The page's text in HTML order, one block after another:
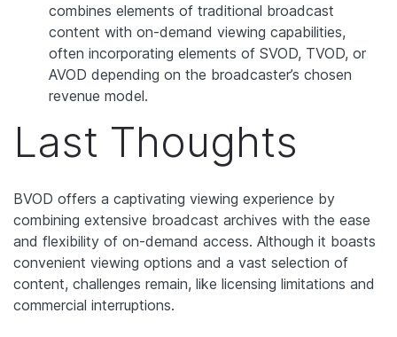
combines elements of traditional broadcast
content with on-demand viewing capabilities,
often incorporating elements of SVOD, TVOD, or
AVOD depending on the broadcaster’s chosen
revenue model.
Last Thoughts
BVOD offers a captivating viewing experience by
combining extensive broadcast archives with the ease
and flexibility of on-demand access. Although it boasts
convenient viewing options and a vast selection of
content, challenges remain, like licensing limitations and
commercial interruptions.